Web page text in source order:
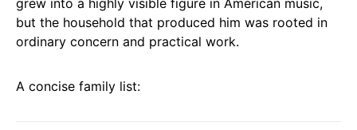
but the household that produced him was rooted in
ordinary concern and practical work.
A concise family list: